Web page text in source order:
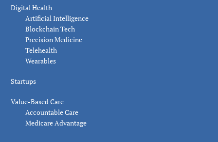
Digital Health
Artificial Intelligence
Blockchain Tech
Precision Medicine
Telehealth
Wearables
Startups
Value-Based Care
Accountable Care
Medicare Advantage